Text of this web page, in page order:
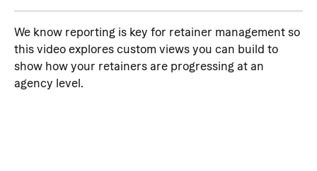
We know reporting is key for retainer management so
this video explores custom views you can build to
show how your retainers are progressing at an
agency level.